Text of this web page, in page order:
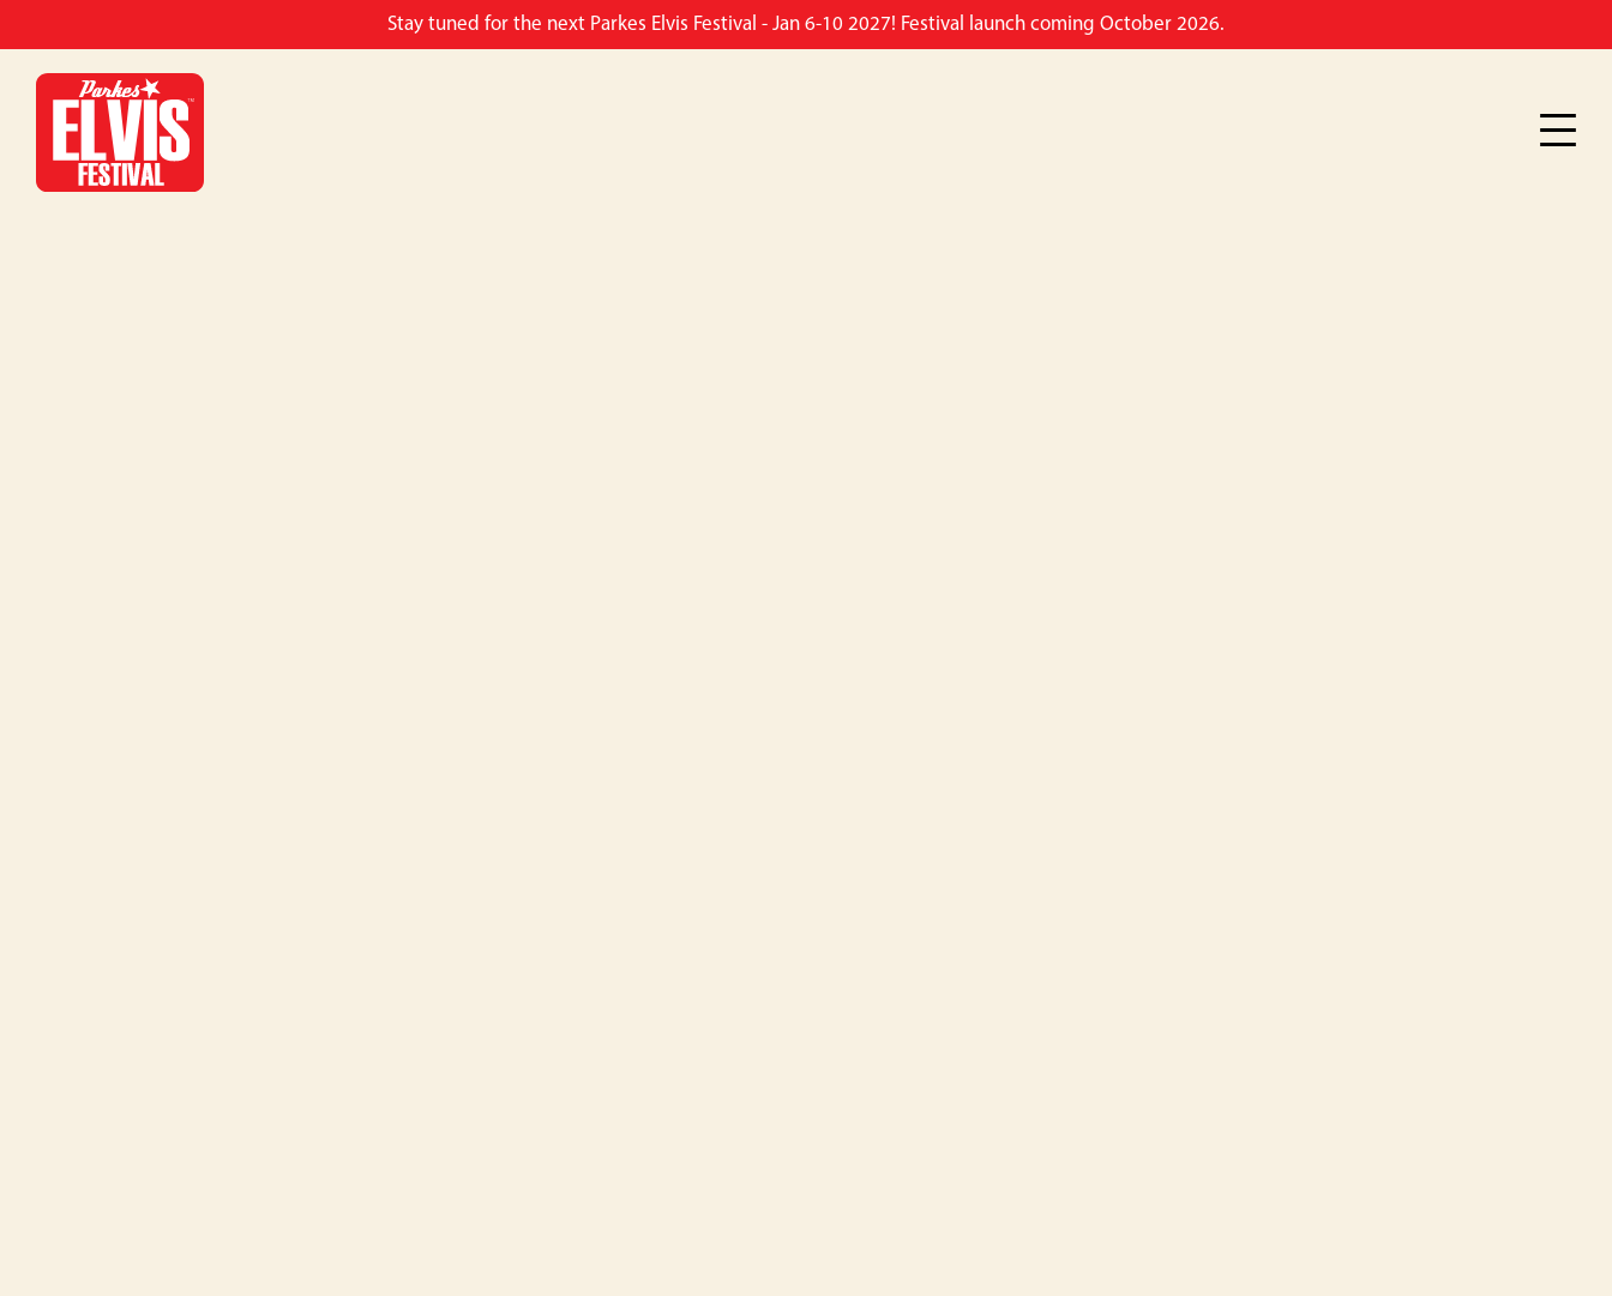
Stay tuned for the next Parkes Elvis Festival - Jan 6-10 2027! Festival launch coming October 2026.